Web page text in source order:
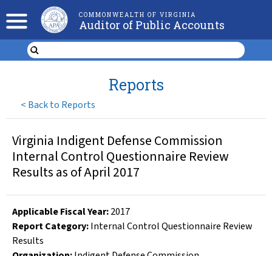
COMMONWEALTH OF VIRGINIA
Auditor of Public Accounts
< Back to Reports
Reports
Virginia Indigent Defense Commission
Internal Control Questionnaire Review
Results as of April 2017
Applicable Fiscal Year:2017
Report Category:Internal Control Questionnaire Review
Results